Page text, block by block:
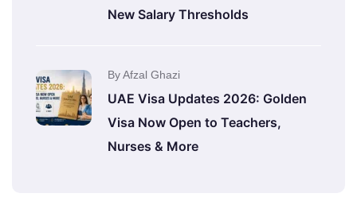
New Salary Thresholds
By Afzal Ghazi
UAE Visa Updates 2026: Golden
Visa Now Open to Teachers,
Nurses & More